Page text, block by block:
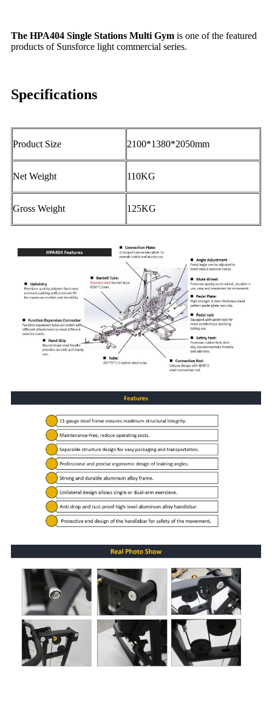
The HPA404 Single Stations Multi Gym is one of the featured
products of Sunsforce light commercial series.
Specifications
Product Size 2100*1380*2050mm
Net Weight 110KG
Gross Weight 125KG